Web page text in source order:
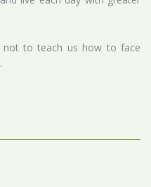
to teach us how to face